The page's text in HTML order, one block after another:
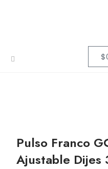
$
Pulso Franco
Ajustable Dijes